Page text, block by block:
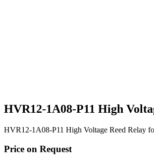
HVR12-1A08-P11 High
HVR12-1A08-P11 High Voltage Reed Relay
Price on Request